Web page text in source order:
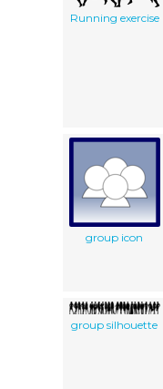
Running exercise
group icon
group silhouette